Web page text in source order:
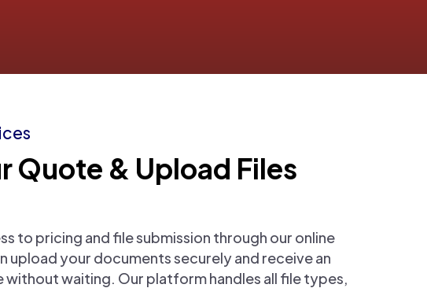
Quote & Upload Files
to pricing and file submission through our online
upload your documents securely and receive an
waiting. Our platform handles all file types,